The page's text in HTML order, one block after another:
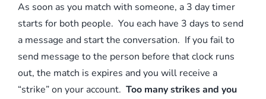
As soon as you match with someone, a 3 day timer
starts for both people. You each have 3 days to send
a message and start the conversation. If you fail to
send message to the person before that clock runs
out, the match is expires and you will receive a
“strike” on your account. Too many strikes and you